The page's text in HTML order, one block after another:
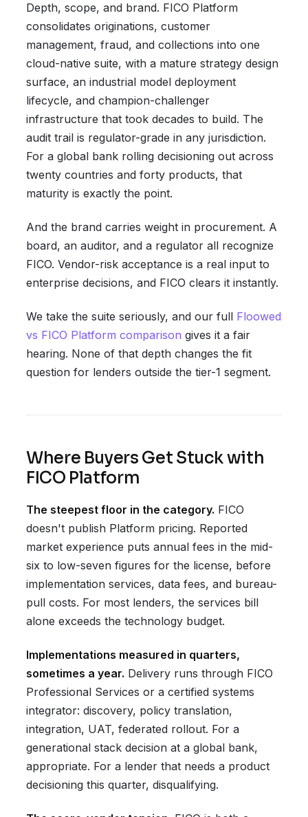
Depth, scope, and brand. FICO Platform
consolidates originations, customer
management, fraud, and collections into one
cloud-native suite, with a mature strategy design
surface, an industrial model deployment
lifecycle, and champion-challenger
infrastructure that took decades to build. The
audit trail is regulator-grade in any jurisdiction.
For a global bank rolling decisioning out across
twenty countries and forty products, that
maturity is exactly the point.
And the brand carries weight in procurement. A
board, an auditor, and a regulator all recognize
FICO. Vendor-risk acceptance is a real input to
enterprise decisions, and FICO clears it instantly.
We take the suite seriously, and our full Floowed
vs FICO Platform comparison gives it a fair
hearing. None of that depth changes the fit
question for lenders outside the tier-1 segment.
Where Buyers Get Stuck with
FICO Platform
The steepest floor in the category. FICO
doesn't publish Platform pricing. Reported
market experience puts annual fees in the mid-
six to low-seven figures for the license, before
implementation services, data fees, and bureau-
pull costs. For most lenders, the services bill
alone exceeds the technology budget.
Implementations measured in quarters,
sometimes a year. Delivery runs through FICO
Professional Services or a certified systems
integrator: discovery, policy translation,
integration, UAT, federated rollout. For a
generational stack decision at a global bank,
appropriate. For a lender that needs a product
decisioning this quarter, disqualifying.